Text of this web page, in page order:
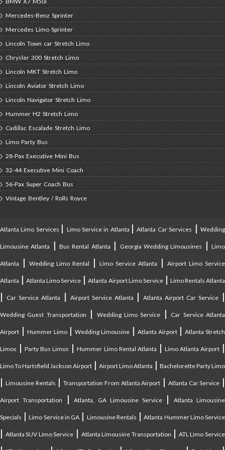
Mercedes-Benz Sprinter
Mercedes Limo Sprinter
Lincoln Town car Stretch Limo
Chrysler 300 Stretch Limo
Lincoln MKT Stretch Limo
Lincoln Aviator Stretch Limo
Lincoln Navigator Stretch Limo
Hummer H2 Stretch Limo
Cadillac Escalade Stretch Limo
Limo Party Bus
28-Pax Executive Mini Bus
32-44 Executive Mini Coach
56-Pax Super Coach Bus
Vintage Bentley / Rolls Royce
Atlanta Limo Services | Limo Service in Atlanta |Atlanta Car Services |Wedding
Limousine Atlanta |Bus Rental Atlanta | Georgia Wedding Limousines |Limo
Atlanta | Wedding Limo Rental | Limo Service Atlanta | Airport Limo Service
Atlanta |Atlanta Limo Service |Atlanta Airport Limo Service| Limo Rentals Atlanta
| Car Service Atlanta | Airport Service Atlanta |Atlanta Airport Car Service |
Wedding Guest Transportation | Wedding Limo Service | Car Service Atlanta
Airport | Hummer Limo|Wedding Limousine | Atlanta Airport|Atlanta Stretch
Limos |Party Bus Limos |Hummer Limo Rental Atlanta | Limo Atlanta Airport |
Limo To Hartsfield Jackson Airport | Airport Limo Atlanta | Bachelorette Party Limo
| Limousine Rentals | Transportation From Atlanta Airport | Atlanta Car Service |
Airport Transportation |Atlanta, GA Limousine Service|Atlanta Limousine
Specials |Limo Service in GA | Limousine Rentals |Atlanta Hummer Limo Service
| Atlanta SUV Limo Service | Atlanta Limousine Transportation | ATL Limo Service